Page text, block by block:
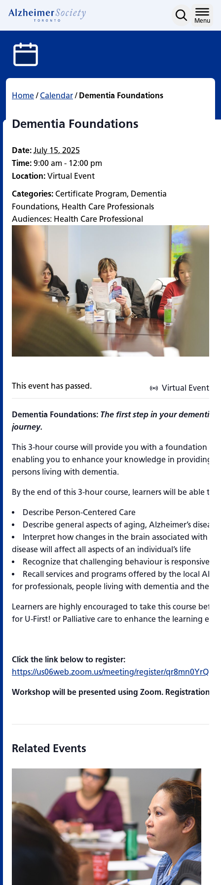
Dementia Foundations
content
Menu
Home/ Calendar/ Dementia Foundations
Dementia Foundations
Date: July 15, 2025
Time: 9:00 am - 12:00 pm
Location: Virtual Event
Categories: Certificate Program, Dementia
Foundations, Health Care Professionals
Audiences: Health Care Professional
Virtual Event
This event has passed.
Dementia Foundations: The first step in your dementia
journey.
This 3-hour course will provide you with a foundation of
enabling you to enhance your knowledge in providing
persons living with dementia.
By the end of this 3-hour course, learners will be able to:
Describe Person-Centered Care
Describe general aspects of aging, Alzheimer’s
Interpret how changes in the brain associated with
disease will affect all aspects of an individual’s life
Recognize that challenging behaviour is responsive
Recall services and programs offered by the local
for professionals, people living with dementia and their
Learners are highly encouraged to take this course
for U-First! or Palliative care to enhance the learning
Click the link below to register:
https://us06web.zoom.us/meeting/register/
Workshop will be presented using Zoom. Registration is
Related Events